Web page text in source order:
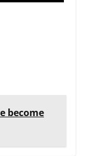
become